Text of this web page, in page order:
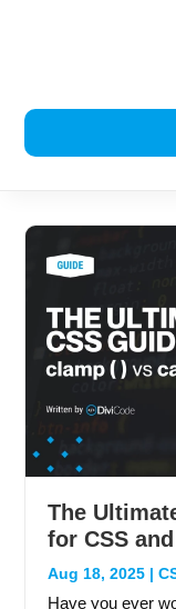
The
for CSS
Aug 18, 2025 |
Have you ever